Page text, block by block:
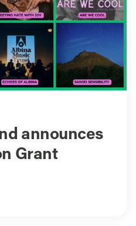
announces
Grant